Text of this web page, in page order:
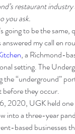
restaurant
you ask.
going to be the same,
my call en
, a Richmond-
setting. The
the “underground”
before they occur.
2020, UGK held
into a three-year
based businesses